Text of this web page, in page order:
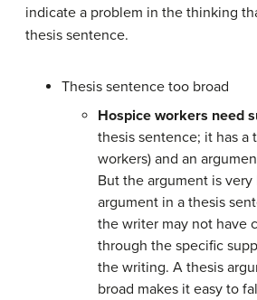
indicate a problem in the thinking
thesis sentence.
Thesis sentence too broad
Hospice workers need
thesis sentence; it has a
workers) and an
But the argument is
argument in a thesis
the writer may not have
through the specific
the writing. A thesis
broad makes it easy to